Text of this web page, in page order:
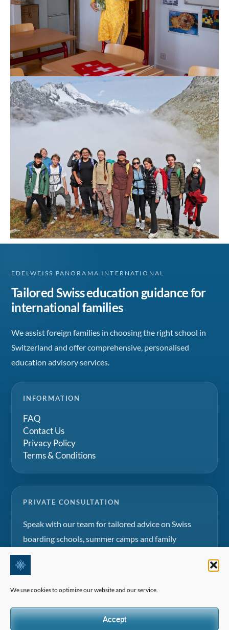
We use cookies to optimize our website and our service.
Accept
EDELWEISS PANORAMA INTERNATIONAL
Tailored Swiss education guidance for
international families
We assist foreign families in choosing the right school in
Switzerland and offer comprehensive, personalised
education advisory services.
INFORMATION
FAQ
Contact Us
Privacy Policy
Terms & Conditions
PRIVATE CONSULTATION
Speak with our team for tailored advice on Swiss
boarding schools, summer camps and family
education projects.